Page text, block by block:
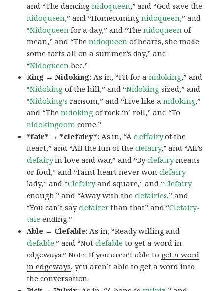
and “The dancingnidoqueen,” and “God save the
nidoqueen,” and “Homecomingnidoqueen,” and
“Nidoqueen for a day,” and “Thenidoqueen of
mean,” and “Thenidoqueen of hearts, she made
some tarts all on a summer’s day,” and
“Nidoqueen bee.”
King → Nidoking: As in, “Fit for anidoking,” and
“Nidoking of the hill,” and “Nidoking sized,” and
“Nidoking’s ransom,” and “Live like anidoking,”
and “Thenidoking of rock ‘n’ roll,” and “To
nidokingdom come.”
*fair* → *clefairy*: As in, “Acleffairyof the
heart,” and “All the fun of theclefairy,” and “All’s
clefairyin love and war,” and “Byclefairymeans
or foul,” and “Faint heart never wonclefairy
lady,” and “Clefairyand square,” and “Clefairy
enough,” and “Away with theclefairies,” and
“You can’t sayclefairer than that” and “Clefairy-
tale ending.”
Able → Clefable: As in, “Ready willing and
clefable,” and “Notclefable to get a word in
edgeways.” Note: If you aren’t able to get a word
in edgeways, you aren’t able to get a word into
the conversation.